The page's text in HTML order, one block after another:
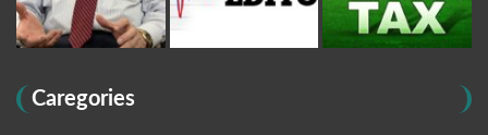
Caregories